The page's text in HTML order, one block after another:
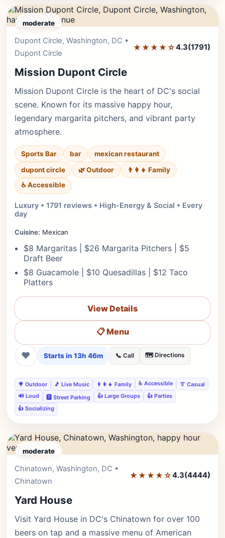
moderate
Dupont Circle, Washington, DC •
Dupont Circle
★★★★☆4.3(1791)
Mission Dupont Circle
Mission Dupont Circle is the heart of DC's social
scene. Known for its massive happy hour,
legendary margarita pitchers, and vibrant party
atmosphere.
Sports Bar bar
mexican restaurant
dupont circle
🌿 Outdoor
👨‍👩‍👧 Family
♿ Accessible
Luxury • 1791 reviews • High-Energy & Social • Every
day
Cuisine: Mexican
$8 Margaritas | $26 Margarita Pitchers | $5
Draft Beer
$8 Guacamole | $10 Quesadillas | $12 Taco
Platters
View Details
📋 Menu
❤ Starts in 13h 46m 📞 Call 🗺️ Directions
🌳 Outdoor 🎵 Live Music 👨‍👩‍👧 Family ♿ Accessible
👔 Casual
🔊 Loud
🅿️ Street Parking 👍 Large Groups
👍 Parties
👍 Socializing
moderate
Chinatown, Washington, DC •
Chinatown
★★★★☆4.3(4444)
Yard House
Visit Yard House in DC's Chinatown for over 100
beers on tap and a massive menu of American